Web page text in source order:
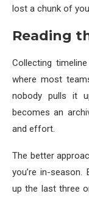
lost a chunk of
Reading
Collecting
where most
nobody pulls it
becomes an
and effort.
The better
you’re in-
up the last three